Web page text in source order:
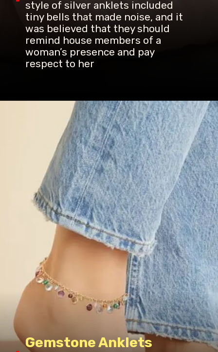
style of silver anklets included
tiny bells that made noise, and it
was believed that they should
remind house members of a
woman’s presence and pay
respect to her
Gemstone Anklets